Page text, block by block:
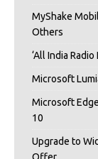
MyShake
Others
‘All India
Microsoft
Microsoft
10
Upgrade to